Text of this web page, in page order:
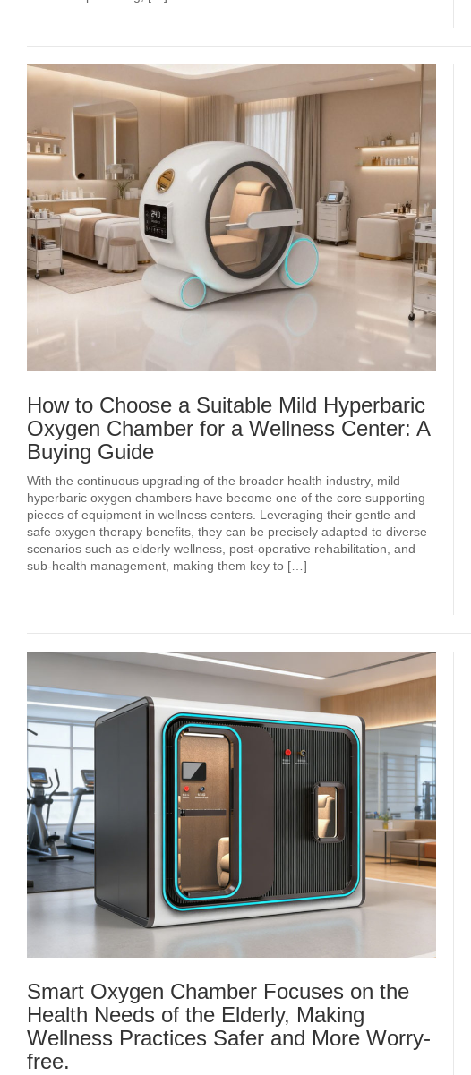
How to Choose a Suitable Mild Hyperbaric
Oxygen Chamber for a Wellness Center: A
Buying Guide
With the continuous upgrading of the broader health industry, mild
hyperbaric oxygen chambers have become one of the core supporting
pieces of equipment in wellness centers. Leveraging their gentle and
safe oxygen therapy benefits, they can be precisely adapted to diverse
scenarios such as elderly wellness, post‑operative rehabilitation, and
sub‑health management, making them key to […]
Smart Oxygen Chamber Focuses on the
Health Needs of the Elderly, Making
Wellness Practices Safer and More Worry-
free.